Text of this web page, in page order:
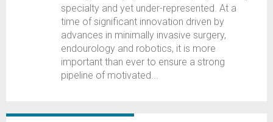
specialty and yet under-represented. At a
time of significant innovation driven by
advances in minimally invasive surgery,
endourology and robotics, it is more
important than ever to ensure a strong
pipeline of motivated...